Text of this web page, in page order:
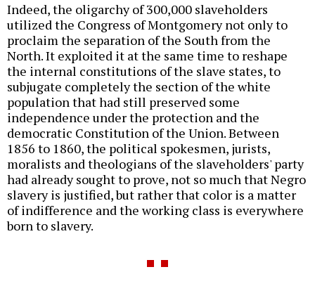
Indeed, the oligarchy of 300,000 slaveholders
utilized the Congress of Montgomery not only to
proclaim the separation of the South from the
North. It exploited it at the same time to reshape
the internal constitutions of the slave states, to
subjugate completely the section of the white
population that had still preserved some
independence under the protection and the
democratic Constitution of the Union. Between
1856 to 1860, the political spokesmen, jurists,
moralists and theologians of the slaveholders' party
had already sought to prove, not so much that Negro
slavery is justified, but rather that color is a matter
of indifference and the working class is everywhere
born to slavery.